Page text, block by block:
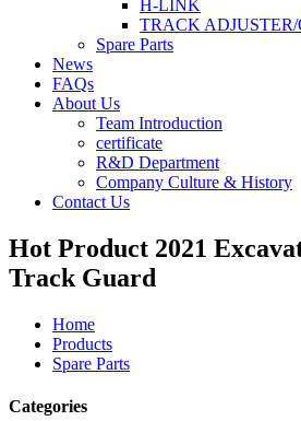
H-LINK
TRACK
Spare Parts
News
FAQs
About Us
Team Introduction
certificate
R&D Department
Company Culture & History
Contact Us
Hot Product 2021
Track Guard
Home
Products
Spare Parts
Categories